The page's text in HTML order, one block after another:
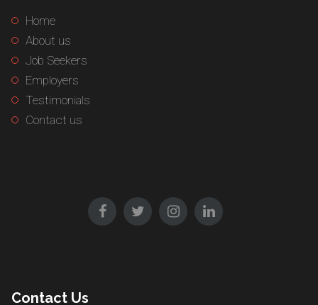
Home
About us
Job Seekers
Employers
Testimonials
Contact us
Contact Us